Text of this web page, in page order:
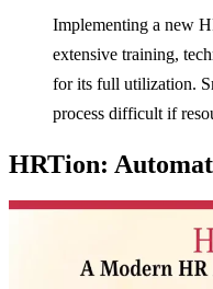
Implementing a new
extensive training,
for its full utilization.
process difficult if
HRTion: